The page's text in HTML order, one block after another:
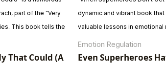
part of the "Very
This book tells the
determination
With
That Could (A
dynamic and vibrant book
valuable lessons in emotional
emphasizes that even
ordinary children have
Emotion Regulation
Even Superheroes